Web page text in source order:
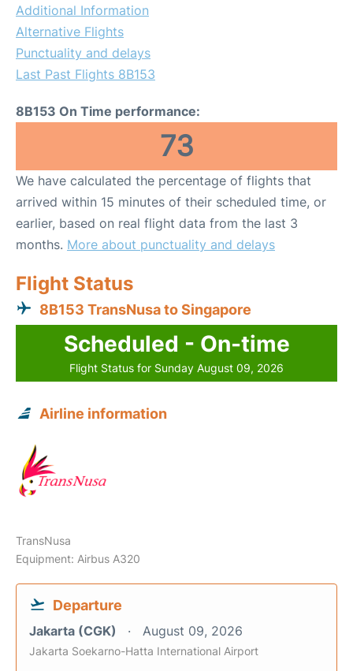
Additional Information
Alternative Flights
Punctuality and delays
Last Past Flights 8B153
8B153 On Time performance:
73
We have calculated the percentage of flights that
arrived within 15 minutes of their scheduled time, or
earlier, based on real flight data from the last 3
months. More about punctuality and delays
Flight Status
8B153 TransNusa to Singapore
Scheduled - On-time
Flight Status for Sunday August 09, 2026
Airline information
TransNusa
Equipment: Airbus A320
Departure
Jakarta (CGK) August 09, 2026
Jakarta Soekarno-Hatta International Airport